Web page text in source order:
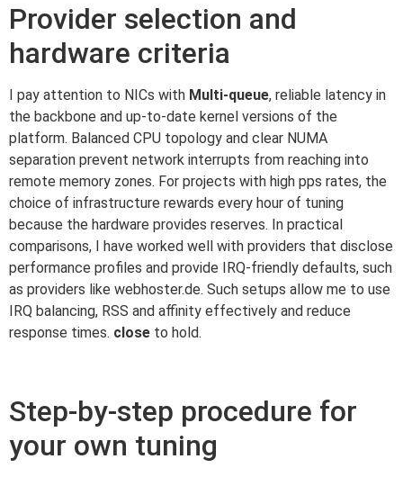
Provider selection and
hardware criteria
I pay attention to NICs with Multi-queue, reliable latency in
the backbone and up-to-date kernel versions of the
platform. Balanced CPU topology and clear NUMA
separation prevent network interrupts from reaching into
remote memory zones. For projects with high pps rates, the
choice of infrastructure rewards every hour of tuning
because the hardware provides reserves. In practical
comparisons, I have worked well with providers that disclose
performance profiles and provide IRQ-friendly defaults, such
as providers like webhoster.de. Such setups allow me to use
IRQ balancing, RSS and affinity effectively and reduce
response times. close to hold.
Step-by-step procedure for
your own tuning